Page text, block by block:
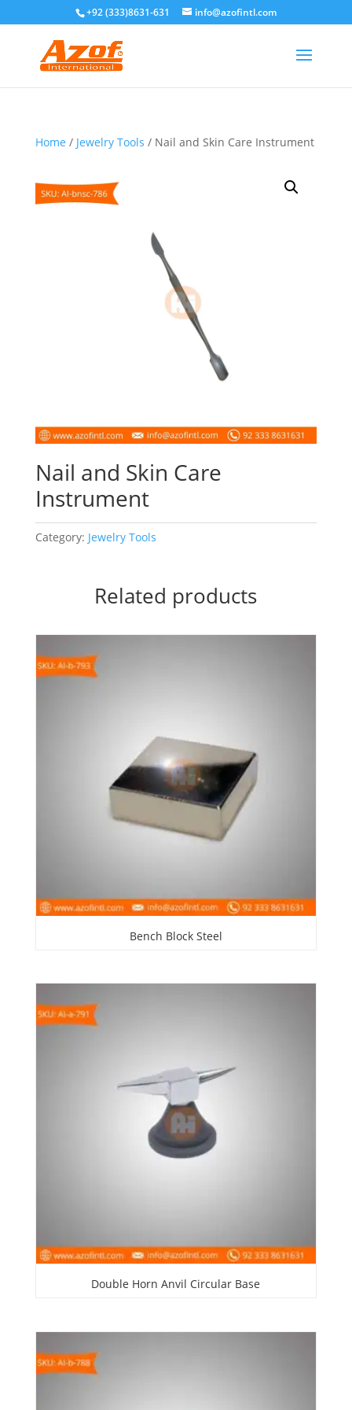
+92 (333)8631-631 info@azofintl.com
Home / Jewelry Tools / Nail and Skin Care Instrument
Nail and Skin Care
Instrument
Category: Jewelry Tools
Related products
Bench Block Steel
Double Horn Anvil Circular Base